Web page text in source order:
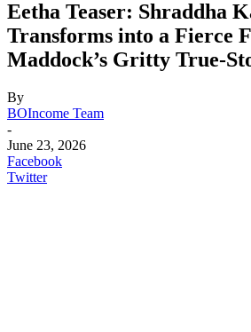
Eetha Teaser: Shraddha
Transforms into a Fierce
Maddock’s Gritty True-
By
BOIncome Team
-
June 23, 2026
Facebook
Twitter